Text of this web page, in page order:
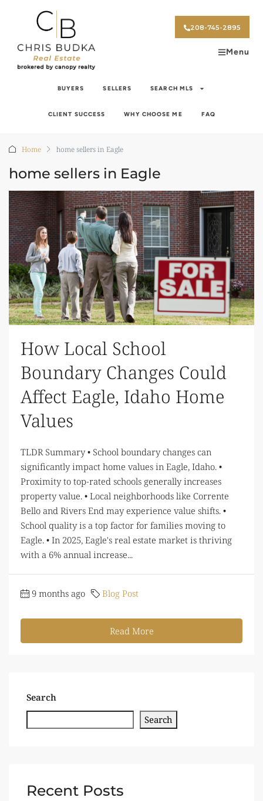
208-745-2895
Menu
BUYERS SELLERS SEARCH MLS
CLIENT SUCCESS WHY CHOOSE ME FAQ
Home home sellers in Eagle
home sellers in Eagle
How Local School
Boundary Changes Could
Affect Eagle, Idaho Home
Values
TLDR Summary • School boundary changes can
significantly impact home values in Eagle, Idaho. •
Proximity to top-rated schools generally increases
property value. • Local neighborhoods like Corrente
Bello and Rivers End may experience value shifts. •
School quality is a top factor for families moving to
Eagle. • In 2025, Eagle's real estate market is thriving
with a 6% annual increase...
9 months ago Blog Post
Read More
Search
Search
Recent Posts